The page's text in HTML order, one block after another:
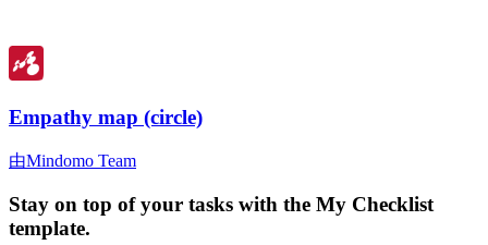
Empathy map (circle)
由Mindomo Team
Stay on top of your tasks with the My Checklist
template.